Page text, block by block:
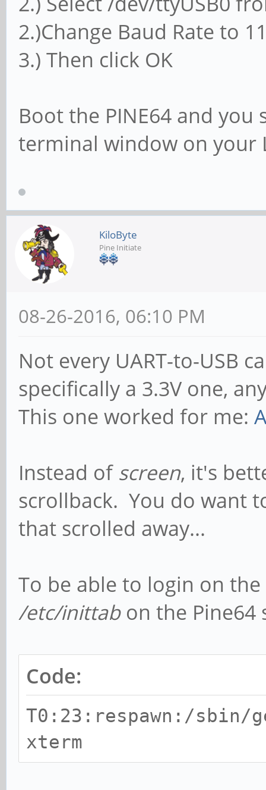
2.)Change Baud Rate to
3.) Then click OK
Boot the PINE64 and
terminal window on your
KiloByte
Pine Initiate
08-26-2016, 06:10 PM
Not every UART-to-USB
specifically a 3.3V one,
This one worked for me:
Instead of screen, it's
scrollback. You do want
that scrolled away...
To be able to login on
/etc/inittabon the Pine64
Code:
T0:23:respawn:/sbin/
xterm